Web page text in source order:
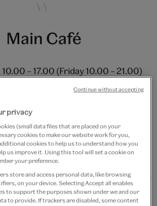
Main Café
10.00 – 17.00 (Friday 10.00 – 21.00)
last orders for hot meals 15:00
end of the month – please check
hot meals available from
day with a barista-made coffee and
you're after, then you'll be spoilt for
changing array of hot and cold
privacy
(small data files that are placed on your
cookies to make our website work for you,
cookies to help us to understand how you
us improve it. Using this tool will set a cookie on
your preference.
store and access personal data, like browsing
on your device. Selecting Accept all enables
to support the purposes shown under we and our
to provide. If trackers are disabled, some content
Continue without accepting